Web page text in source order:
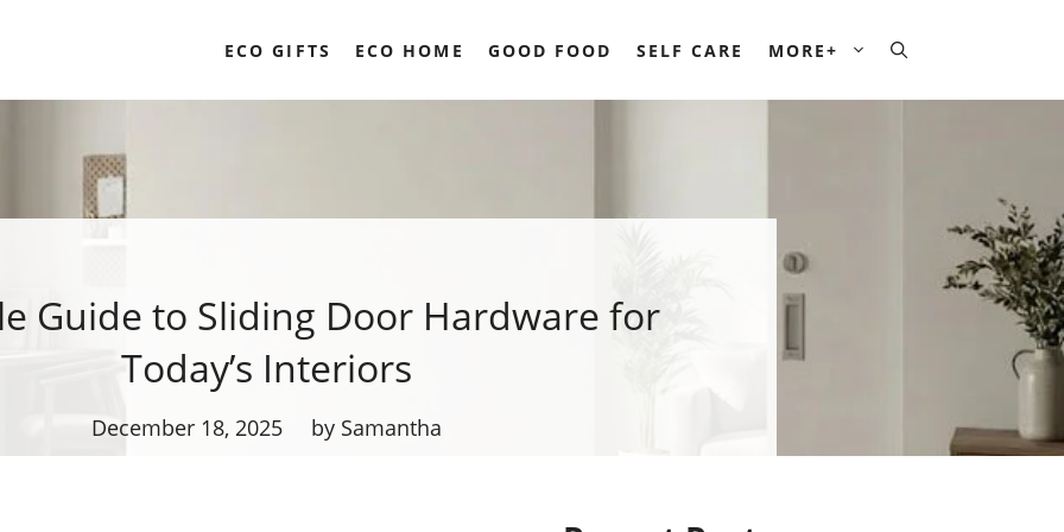
ECO GIFTS ECO HOME GOOD FOOD SELF CARE MORE+
Guide to Sliding Door Hardware for
Today’s Interiors
December 18, 2025 by Samantha